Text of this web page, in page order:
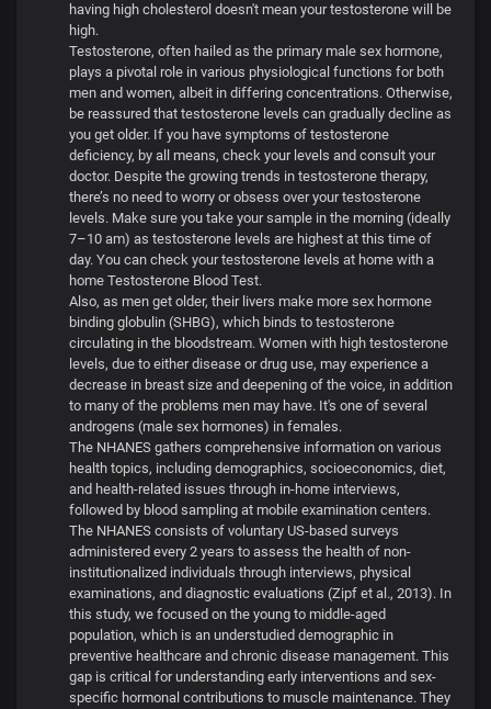
having high cholesterol doesn't mean your testosterone will be
high.
Testosterone, often hailed as the primary male sex hormone,
plays a pivotal role in various physiological functions for both
men and women, albeit in differing concentrations. Otherwise,
be reassured that testosterone levels can gradually decline as
you get older. If you have symptoms of testosterone
deficiency, by all means, check your levels and consult your
doctor. Despite the growing trends in testosterone therapy,
there’s no need to worry or obsess over your testosterone
levels. Make sure you take your sample in the morning (ideally
7–10 am) as testosterone levels are highest at this time of
day. You can check your testosterone levels at home with a
home Testosterone Blood Test.
Also, as men get older, their livers make more sex hormone
binding globulin (SHBG), which binds to testosterone
circulating in the bloodstream. Women with high testosterone
levels, due to either disease or drug use, may experience a
decrease in breast size and deepening of the voice, in addition
to many of the problems men may have. It's one of several
androgens (male sex hormones) in females.
The NHANES gathers comprehensive information on various
health topics, including demographics, socioeconomics, diet,
and health-related issues through in-home interviews,
followed by blood sampling at mobile examination centers.
The NHANES consists of voluntary US-based surveys
administered every 2 years to assess the health of non-
institutionalized individuals through interviews, physical
examinations, and diagnostic evaluations (Zipf et al., 2013). In
this study, we focused on the young to middle-aged
population, which is an understudied demographic in
preventive healthcare and chronic disease management. This
gap is critical for understanding early interventions and sex-
specific hormonal contributions to muscle maintenance. They